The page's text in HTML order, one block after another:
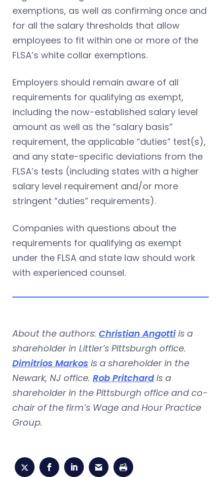
exemptions, as well as confirming once and
for all the salary thresholds that allow
employees to fit within one or more of the
FLSA’s white collar exemptions.
Employers should remain aware of all
requirements for qualifying as exempt,
including the now-established salary level
amount as well as the “salary basis”
requirement, the applicable “duties” test(s),
and any state-specific deviations from the
FLSA’s tests (including states with a higher
salary level requirement and/or more
stringent “duties” requirements).
Companies with questions about the
requirements for qualifying as exempt
under the FLSA and state law should work
with experienced counsel.
About the authors: Christian Angottiis a
shareholder in Littler’s Pittsburgh office.
Dimitrios Markos is a shareholder in the
Newark, NJ office. Rob Pritchardis a
shareholder in the Pittsburgh office and co-
chair of the firm’s Wage and Hour Practice
Group.